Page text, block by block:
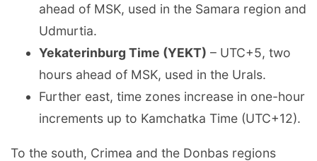
ahead of MSK, used in the Samara region and
Udmurtia.
Yekaterinburg Time (YEKT) – UTC+5, two
hours ahead of MSK, used in the Urals.
Further east, time zones increase in one-hour
increments up to Kamchatka Time (UTC+12).
To the south, Crimea and the Donbas regions